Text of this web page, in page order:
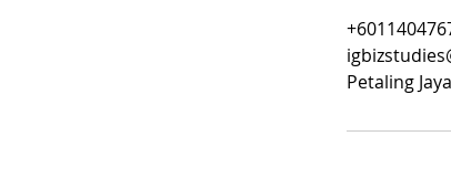
Petaling